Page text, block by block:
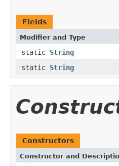
Fields
Modifier and Type
static String
static String
Constructors
Constructor and